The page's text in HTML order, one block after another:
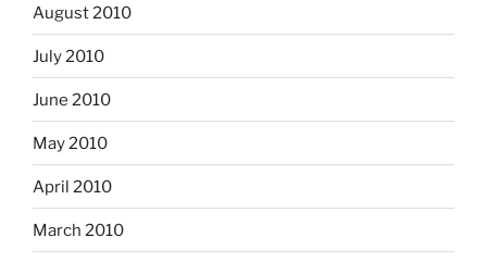
August 2010
July 2010
June 2010
May 2010
April 2010
March 2010